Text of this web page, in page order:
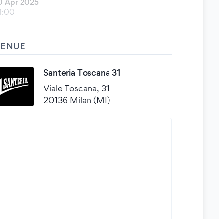
Apr 2025
Santeria Toscana 31
Viale Toscana, 31
20136 Milan (MI)